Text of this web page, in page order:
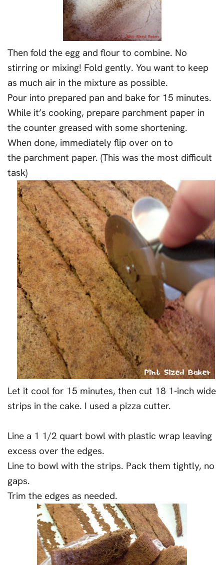
Then fold the egg and flour to combine. No
stirring or mixing! Fold gently. You want to keep
as much air in the mixture as possible.
Pour into prepared pan and bake for 15 minutes.
While it’s cooking, prepare parchment paper in
the counter greased with some shortening.
When done, immediately flip over on to
the parchment paper. (This was the most difficult
task)
Let it cool for 15 minutes, then cut 18 1-inch wide
strips in the cake. I used a pizza cutter.
Line a 1 1/2 quart bowl with plastic wrap leaving
excess over the edges.
Line to bowl with the strips. Pack them tightly, no
gaps.
Trim the edges as needed.